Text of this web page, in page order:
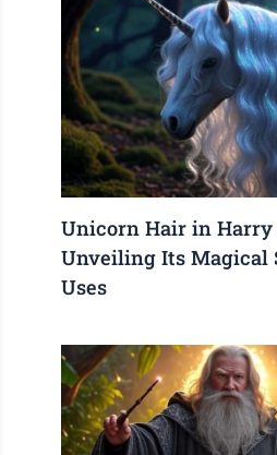
Unicorn Hair in Harry
Unveiling Its Magical
Uses